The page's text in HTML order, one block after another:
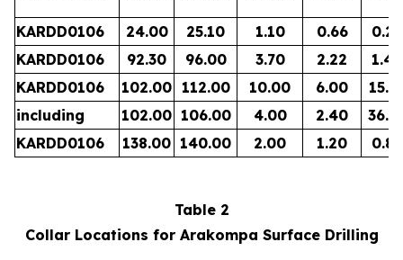
KARDD0106 24.00 25.10 1.10 0.66
0.27
KARDD0106
92.30 96.00 3.70 2.22
1.49
KARDD0106
102.00 112.00 10.00 6.00
including
102.00 106.00 4.00 2.40
KARDD0106
138.00 140.00 2.00 1.20 0.88
Table 2
Collar Locations for Arakompa Surface Drilling